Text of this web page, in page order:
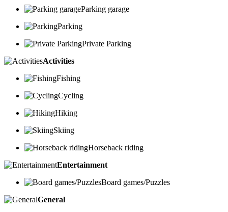
Parking garage
Parking
Private Parking
Activities
Fishing
Cycling
Hiking
Skiing
Horseback riding
Entertainment
Board games/Puzzles
General